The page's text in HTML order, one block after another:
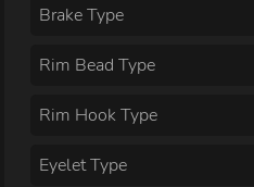
Brake Type
Rim Bead Type
Rim Hook Type
Eyelet Type